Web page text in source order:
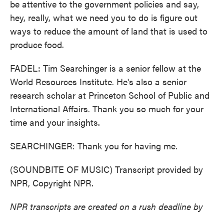
be attentive to the government policies and say,
hey, really, what we need you to do is figure out
ways to reduce the amount of land that is used to
produce food.
FADEL: Tim Searchinger is a senior fellow at the
World Resources Institute. He's also a senior
research scholar at Princeton School of Public and
International Affairs. Thank you so much for your
time and your insights.
SEARCHINGER: Thank you for having me.
(SOUNDBITE OF MUSIC) Transcript provided by
NPR, Copyright NPR.
NPR transcripts are created on a rush deadline by